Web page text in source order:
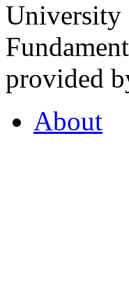
University
provided
About